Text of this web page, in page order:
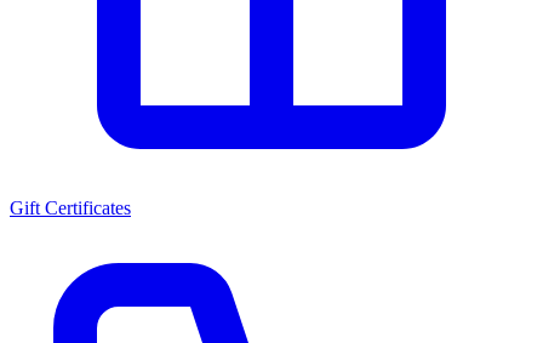
Gift Certificates